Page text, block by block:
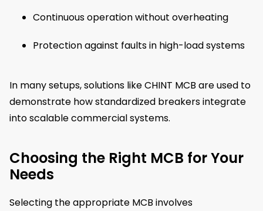
Continuous operation without overheating
Protection against faults in high-load systems
In many setups, solutions like CHINT MCB are used to
demonstrate how standardized breakers integrate
into scalable commercial systems.
Choosing the Right MCB for Your
Needs
Selecting the appropriate MCB involves